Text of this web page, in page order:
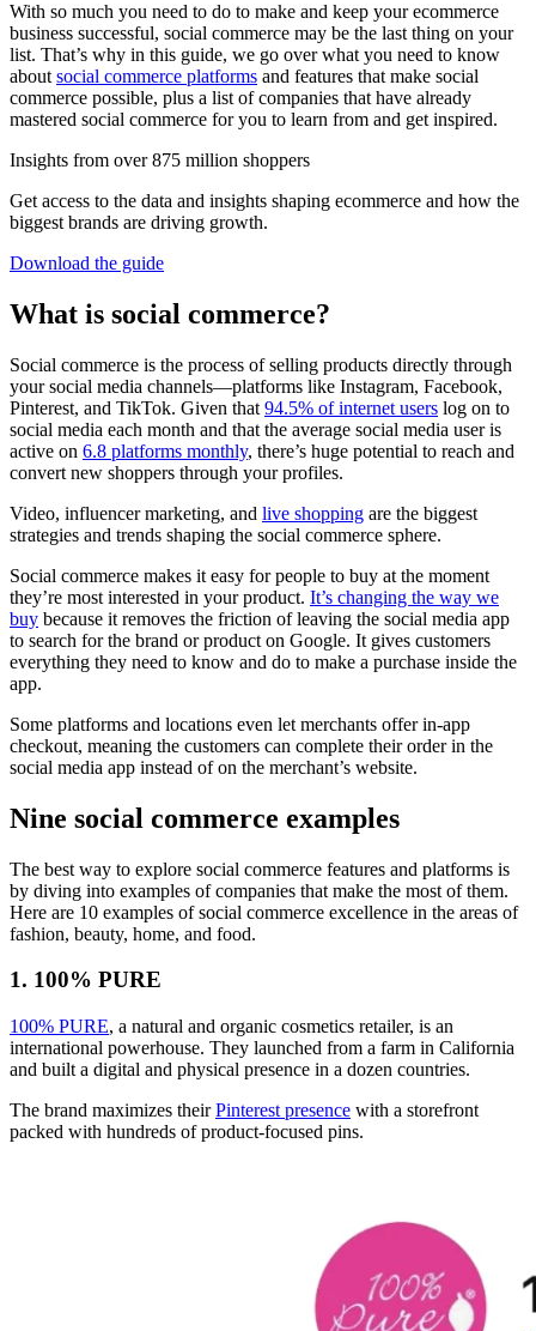
With so much you need to do to make and keep your ecommerce
business successful, social commerce may be the last thing on your
list. That’s why in this guide, we go over what you need to know
about social commerce platforms and features that make social
commerce possible, plus a list of companies that have already
mastered social commerce for you to learn from and get inspired.
Insights from over 875 million shoppers
Get access to the data and insights shaping ecommerce and how the
biggest brands are driving growth.
Download the guide
What is social commerce?
Social commerce is the process of selling products directly through
your social media channels—platforms like Instagram, Facebook,
Pinterest, and TikTok. Given that 94.5% of internet users log on to
social media each month and that the average social media user is
active on 6.8 platforms monthly, there’s huge potential to reach and
convert new shoppers through your profiles.
Video, influencer marketing, and live shopping are the biggest
strategies and trends shaping the social commerce sphere.
Social commerce makes it easy for people to buy at the moment
they’re most interested in your product. It’s changing the way we
buy because it removes the friction of leaving the social media app
to search for the brand or product on Google. It gives customers
everything they need to know and do to make a purchase inside the
app.
Some platforms and locations even let merchants offer in-app
checkout, meaning the customers can complete their order in the
social media app instead of on the merchant’s website.
Nine social commerce examples
The best way to explore social commerce features and platforms is
by diving into examples of companies that make the most of them.
Here are 10 examples of social commerce excellence in the areas of
fashion, beauty, home, and food.
1. 100% PURE
100% PURE, a natural and organic cosmetics retailer, is an
international powerhouse. They launched from a farm in California
and built a digital and physical presence in a dozen countries.
The brand maximizes theirPinterest presence with a storefront
packed with hundreds of product-focused pins.